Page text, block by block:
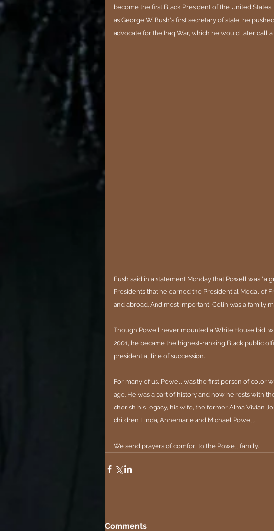
become the first Black President of the United
as George W. Bush's first secretary of state, he
advocate for the Iraq War, which he would later call
Bush said in a statement Monday that Powell was "a
Presidents that he earned the Presidential Medal of
and abroad. And most important, Colin was a family
Though Powell never mounted a White House bid,
2001, he became the highest-ranking Black public
presidential line of succession.
For many of us, Powell was the first person of color
age. He was a part of history and now he rests with
cherish his legacy, his wife, the former Alma Vivian
children Linda, Annemarie and Michael Powell.
We send prayers of comfort to the Powell family.
Comments